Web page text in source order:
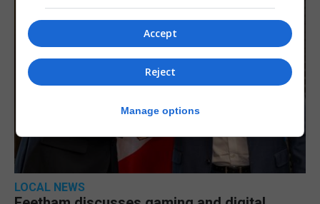
LOCAL NEWS
Accept
Reject
Manage options